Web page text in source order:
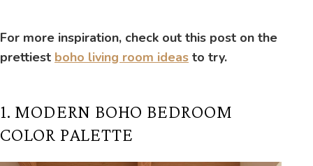
For more inspiration, check out this post on the
prettiest boho living room ideas to try.
1. MODERN BOHO BEDROOM
COLOR PALETTE